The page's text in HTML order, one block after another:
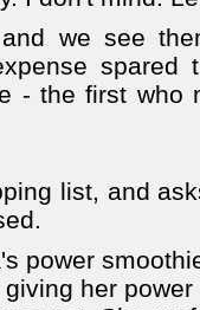
we see
- the first who
list, and
power
her